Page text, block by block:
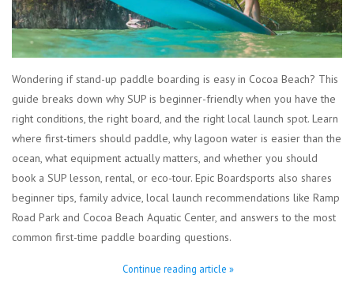
Wondering if stand-up paddle boarding is easy in Cocoa Beach? This
guide breaks down why SUP is beginner-friendly when you have the
right conditions, the right board, and the right local launch spot. Learn
where first-timers should paddle, why lagoon water is easier than the
ocean, what equipment actually matters, and whether you should
book a SUP lesson, rental, or eco-tour. Epic Boardsports also shares
beginner tips, family advice, local launch recommendations like Ramp
Road Park and Cocoa Beach Aquatic Center, and answers to the most
common first-time paddle boarding questions.
Continue reading article »